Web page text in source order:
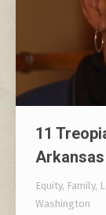
11
Arkansas
Equity, Family,
Washington